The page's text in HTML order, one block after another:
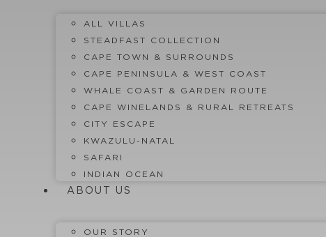
ALL VILLAS
STEADFAST COLLECTION
CAPE TOWN & SURROUNDS
CAPE PENINSULA & WEST COAST
WHALE COAST & GARDEN ROUTE
CAPE WINELANDS & RURAL RETREATS
CITY ESCAPE
KWAZULU-NATAL
SAFARI
INDIAN OCEAN
ABOUT US
OUR STORY